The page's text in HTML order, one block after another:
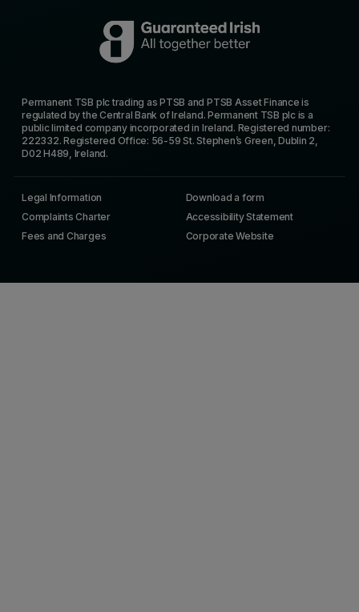
Permanent TSB plc trading as PTSB and PTSB Asset Finance is
regulated by the Central Bank of Ireland. Permanent TSB plc is a
public limited company incorporated in Ireland. Registered number:
222332. Registered Office: 56-59 St. Stephen’s Green, Dublin 2,
D02 H489, Ireland.
Legal Information
Complaints Charter
Fees and Charges
Download a form
Accessibility Statement
Corporate Website